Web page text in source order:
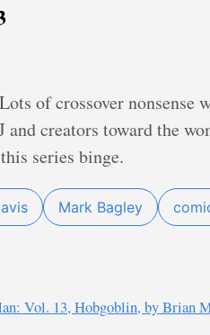
of crossover nonsense
creators toward the
series binge.
Mark Bagley
13, Hobgoblin, by Brian